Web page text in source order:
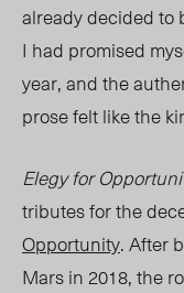
already decided to
I had promised
year, and the
prose felt like the
Elegy for
tributes for the
Opportunity. After
Mars in 2018, the